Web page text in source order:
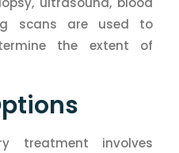
scans are used to
the extent of
treatment involves